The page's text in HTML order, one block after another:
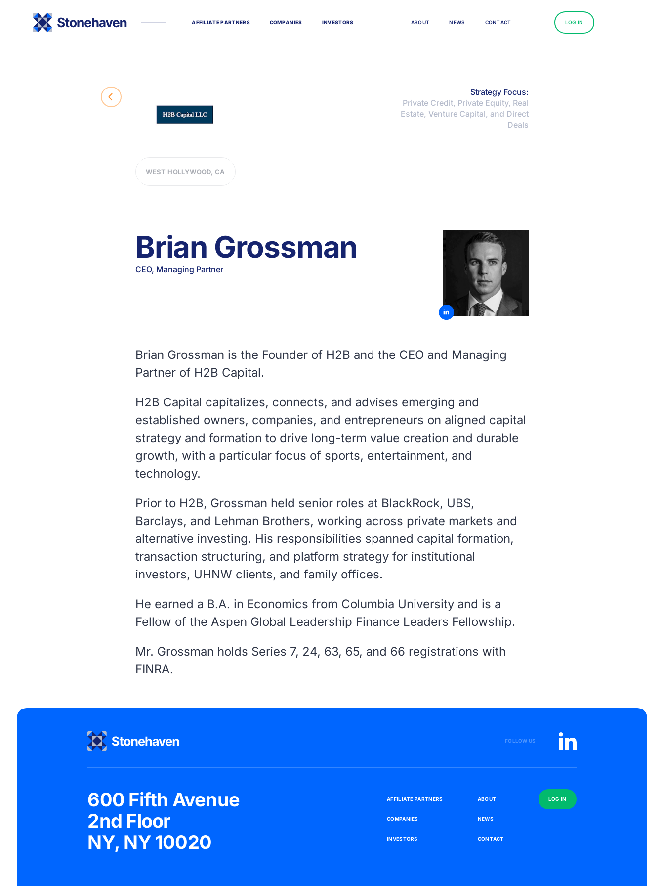
AFFILIATEPARTNERS COMPANIES INVESTORS ABOUT NEWS CONTACT LOG IN
WEST HOLLYWOOD, CA
Strategy Focus:
Private Credit, Private Equity, Real
Estate, Venture Capital, and Direct
Deals
Brian Grossman
CEO, Managing Partner
Brian Grossman is the Founder of H2B and the CEO and Managing
Partner of H2B Capital.
H2B Capital capitalizes, connects, and advises emerging and
established owners, companies, and entrepreneurs on aligned capital
strategy and formation to drive long-term value creation and durable
growth, with a particular focus of sports, entertainment, and
technology.
Prior to H2B, Grossman held senior roles at BlackRock, UBS,
Barclays, and Lehman Brothers, working across private markets and
alternative investing. His responsibilities spanned capital formation,
transaction structuring, and platform strategy for institutional
investors, UHNW clients, and family offices.
He earned a B.A. in Economics from Columbia University and is a
Fellow of the Aspen Global Leadership Finance Leaders Fellowship.
Mr. Grossman holds Series 7, 24, 63, 65, and 66 registrations with
FINRA.
FOLLOW US
600 Fifth Avenue
2nd Floor
NY, NY 10020
AFFILIATE PARTNERS
COMPANIES
INVESTORS
ABOUT
NEWS
CONTACT
LOG IN